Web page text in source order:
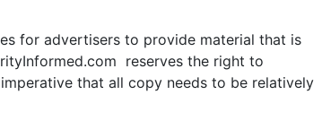
for advertisers to provide material that is
reserves the right to
that all copy needs to be relatively